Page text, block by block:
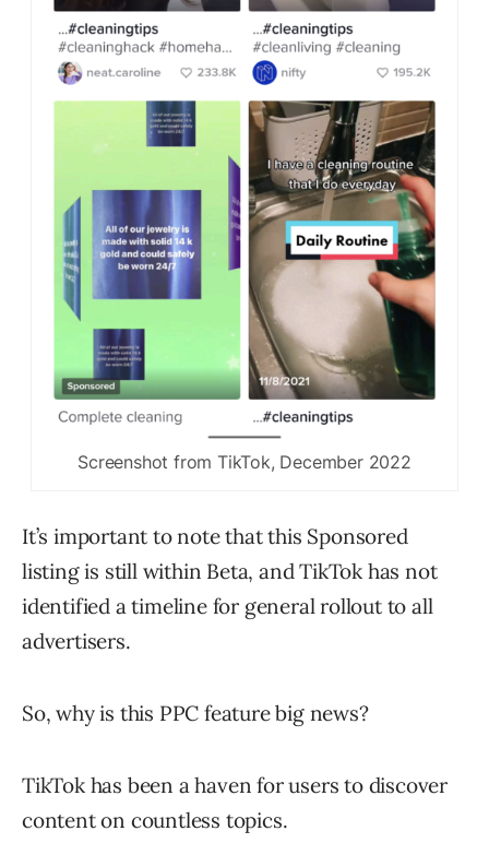
Screenshot from TikTok, December 2022
It’s important to note that this Sponsored
listing is still within Beta, and TikTok has not
identified a timeline for general rollout to all
advertisers.
So, why is this PPC feature big news?
TikTok has been a haven for users to discover
content on countless topics.